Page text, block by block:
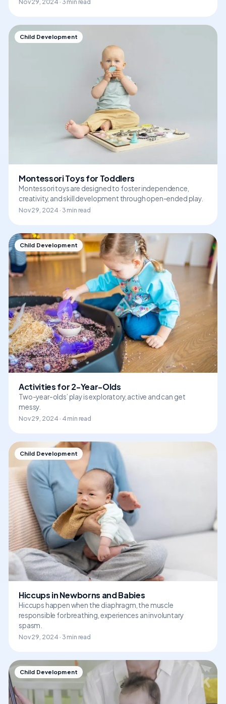
Nov 29, 2024 · 3 min read
Child Development
Montessori Toys for Toddlers
Montessori toys are designed to foster independence,
creativity, and skill development through open-ended play.
Nov 29, 2024 · 3 min read
Child Development
Activities for 2-Year-Olds
Two-year-olds’ play is exploratory, active and can get
messy.
Nov 29, 2024 · 4 min read
Child Development
Hiccups in Newborns and Babies
Hiccups happen when the diaphragm, the muscle
responsible for breathing, experiences an involuntary
spasm.
Nov 29, 2024 · 3 min read
Child Development